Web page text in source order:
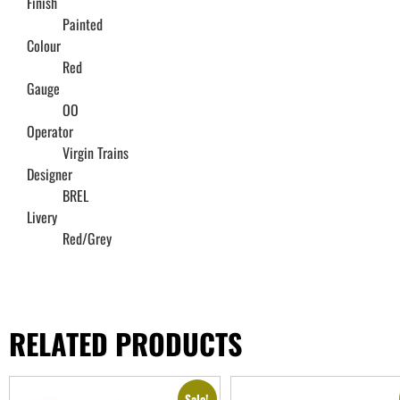
Painted
Colour
Red
Gauge
OO
Operator
Virgin Trains
Designer
BREL
Livery
Red/Grey
RELATED PRODUCTS